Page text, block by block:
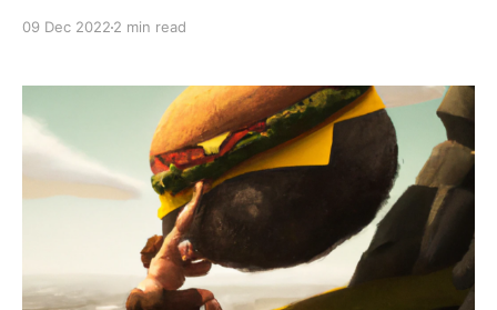
09 Dec 2022 2 min read